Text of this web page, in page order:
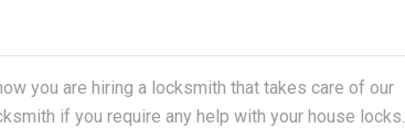
you are hiring a locksmith that takes care of our
if you require any help with your house locks.